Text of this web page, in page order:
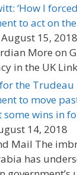
‘How I
to act on
August 15, 2018
More on
in the UK Link
the Trudeau
to move
some wins in
14, 2018
Mail The
has